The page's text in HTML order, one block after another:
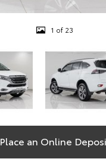
1 of 23
Place an Online